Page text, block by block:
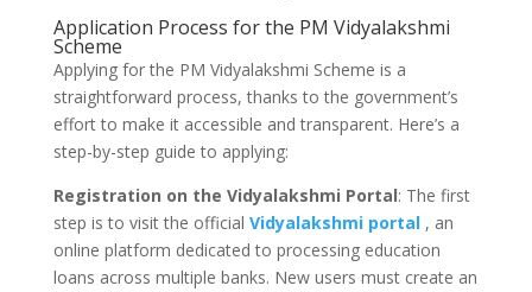
Application Process for the PM Vidyalakshmi
Scheme
Applying for the PM Vidyalakshmi Scheme is a
straightforward process, thanks to the government’s
effort to make it accessible and transparent. Here’s a
step-by-step guide to applying:
Registration on the Vidyalakshmi Portal: The first
step is to visit the official Vidyalakshmi portal, an
online platform dedicated to processing education
loans across multiple banks. New users must create an